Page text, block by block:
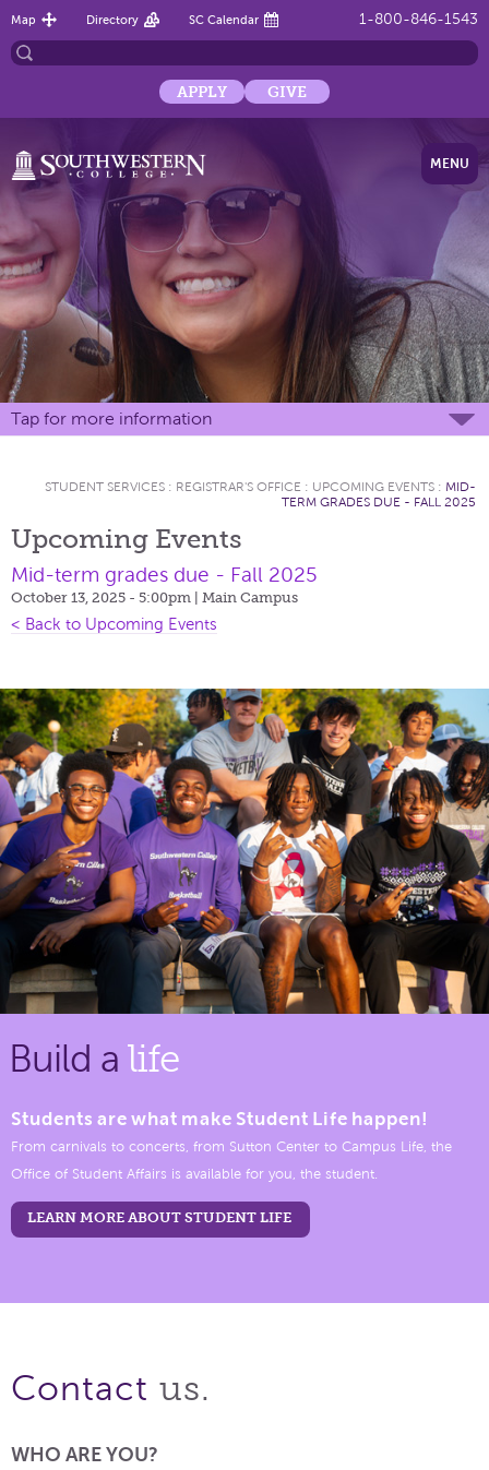
1-800-846-1543
Map Directory SC Calendar
APPLY GIVE
MENU
Tap for more information
STUDENT SERVICES : REGISTRAR'S OFFICE : UPCOMING EVENTS : MID-
TERM GRADES DUE - FALL 2025
Upcoming Events
Mid-term grades due - Fall 2025
October 13, 2025 - 5:00pm | Main Campus
< Back to Upcoming Events
Build a life
Students are what make Student Life happen!
From carnivals to concerts, from Sutton Center to Campus Life, the
Office of Student Affairs is available for you, the student.
LEARN MORE ABOUT STUDENT LIFE
Contact us.
WHO ARE YOU?